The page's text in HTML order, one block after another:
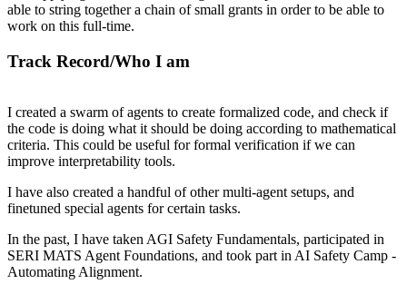
able to string together a chain of small grants in order to be able to
work on this full-time.
Track Record/Who I am
I created a swarm of agents to create formalized code, and check if
the code is doing what it should be doing according to mathematical
criteria. This could be useful for formal verification if we can
improve interpretability tools.
I have also created a handful of other multi-agent setups, and
finetuned special agents for certain tasks.
In the past, I have taken AGI Safety Fundamentals, participated in
SERI MATS Agent Foundations, and took part in AI Safety Camp -
Automating Alignment.